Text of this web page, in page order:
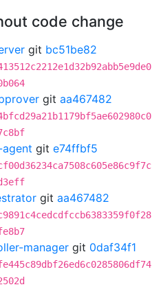
code change
git bc51be82
git aa467482
git e74ffbf5
git aa467482
manager git 0daf34f1